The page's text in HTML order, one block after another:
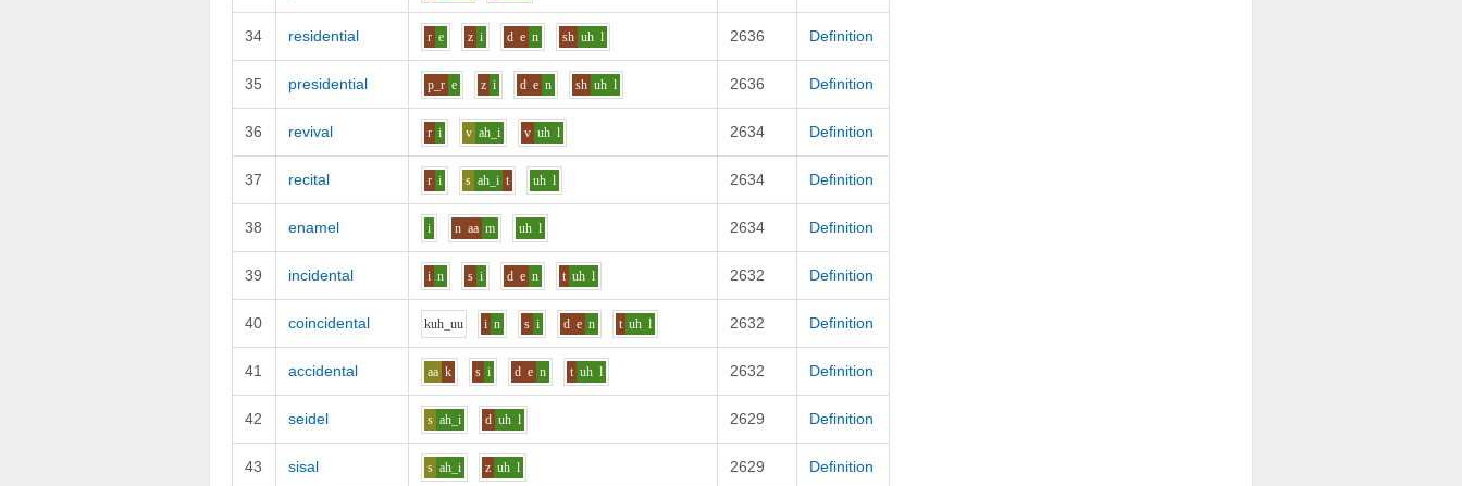
34 residential r e z i d e n sh uh l 2636 Definition
35 presidential p_r e z i d e n sh uh l 2636 Definition
36 revival r i v ah_i v uh l 2634 Definition
37 recital r i s ah_i t uh l 2634 Definition
38 enamel i n aa m uh l 2634 Definition
39 incidental i n s i d e n t uh l 2632 Definition
40 coincidental kuh_uu i n s i d e n t uh l 2632 Definition
41 accidental aa k s i d e n t uh l 2632 Definition
42 seidel s ah_i d uh l 2629 Definition
43 sisal s ah_i z uh l 2629 Definition